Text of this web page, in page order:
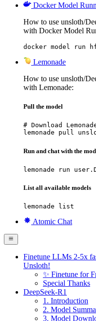
Docker Model
How to use unsloth/
with Docker Model
docker model run
Lemonade
How to use unsloth/
with Lemonade:
Pull the model
# Download
lemonade pull
Run and chat with the
lemonade run
List all available models
lemonade list
Atomic Chat
Finetune LLMs 2-5x
Unsloth!
✨ Finetune for
Special Thanks
DeepSeek-R1
1. Introduction
2. Model
3. Model